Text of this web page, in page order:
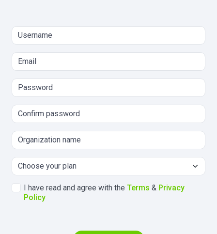
I have read and agree with the Terms & Privacy
Policy